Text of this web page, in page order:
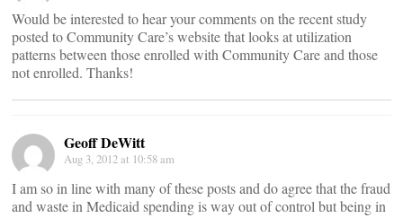
Would be interested to hear your comments on the recent study
posted to Community Care’s website that looks at utilization
patterns between those enrolled with Community Care and those
not enrolled. Thanks!
Geoff DeWitt
Aug 3, 2012 at 10:58 am
I am so in line with many of these posts and do agree that the fraud
and waste in Medicaid spending is way out of control but being in